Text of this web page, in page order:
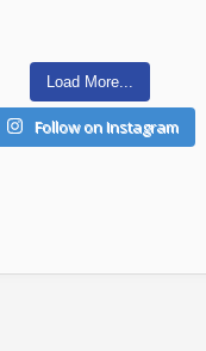
Load More...
Follow on Instagram